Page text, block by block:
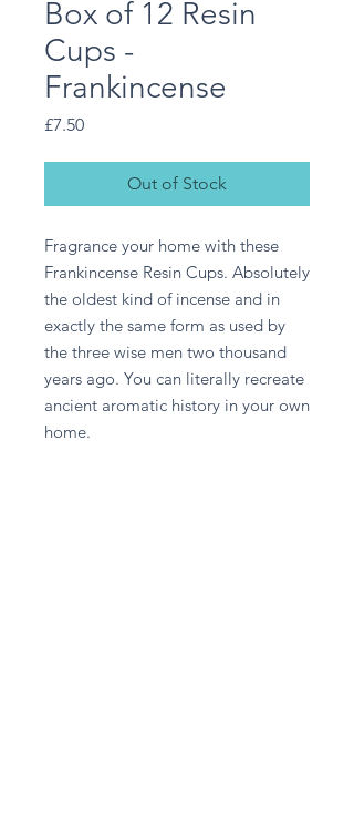
Box of 12 Resin
Cups -
Frankincense
£7.50Price
Out of Stock
Fragrance your home with these
Frankincense Resin Cups. Absolutely
the oldest kind of incense and in
exactly the same form as used by
the three wise men two thousand
years ago. You can literally recreate
ancient aromatic history in your own
home.